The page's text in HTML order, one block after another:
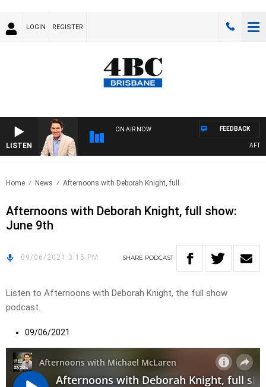
LOGIN REGISTER
LISTEN
ON AIR NOW FEEDBACK
Home News Afternoons with Deborah Knight, full..
Afternoons with Deborah Knight, full show:
June 9th
09/06/2021 3:15 PM SHARE PODCAST
Listen to Afternoons with Deborah Knight, the full show
podcast.
09/06/2021